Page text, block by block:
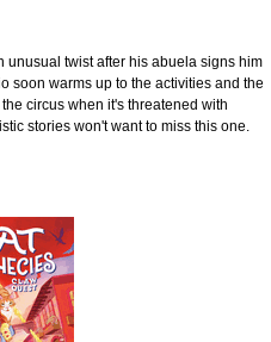
unusual twist after his abuela signs him
soon warms up to the activities and the
circus when it's threatened with
stories won't want to miss this one.